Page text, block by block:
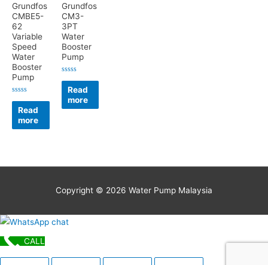
Grundfos
CMBE5-
62
Variable
Speed
Water
Booster
Pump
Rated
out
5
Read
more
Grundfos
CM3-
3PT
Water
Booster
Pump
Rated
out
5
Read
more
Copyright © 2026 Water Pump Malaysia
CALL